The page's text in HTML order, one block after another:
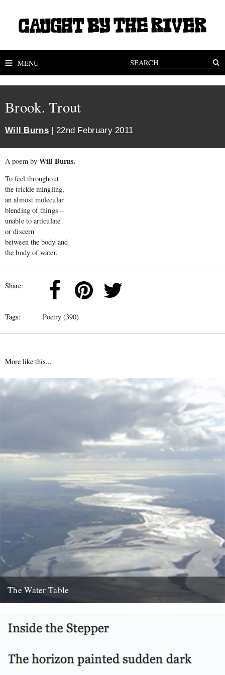
MENU
Brook. Trout
Will Burns | 22nd February 2011
A poem by Will Burns.
To feel throughout
the trickle mingling,
an almost molecular
blending of things –
unable to articulate
or discern
between the body and
the body of water.
Share:
Tags: Poetry (390)
More like this...
The Water Table
22nd October 2010